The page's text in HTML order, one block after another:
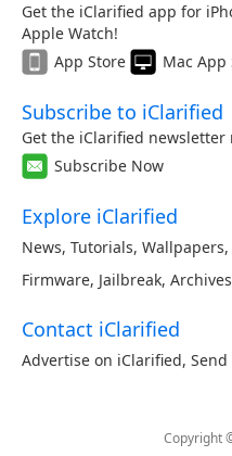
Get the iClarified app for
Apple Watch!
App Store
Mac App
Subscribe to iClarified
Get the iClarified
Subscribe Now
Explore iClarified
News, Tutorials, Wallpapers,
Firmware, Jailbreak, Archives
Contact iClarified
Advertise on iClarified, Send
Copyright